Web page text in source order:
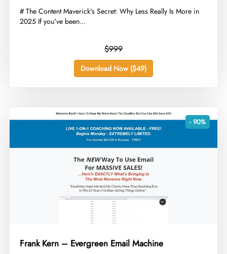
​# The Content Maverick's Secret: Why Less Really Is More in
2025 If you've been...
$999
Download Now ($49)
- 90%
Frank Kern – Evergreen Email Machine